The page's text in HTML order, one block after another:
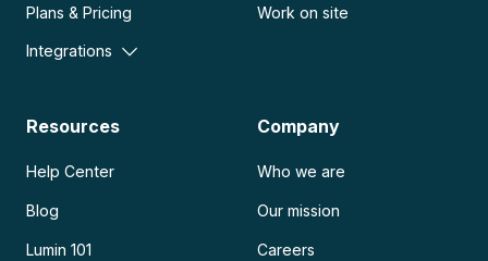
Plans & Pricing
Integrations
Work on site
Resources
Help Center
Blog
Lumin 101
Company
Who we are
Our mission
Careers